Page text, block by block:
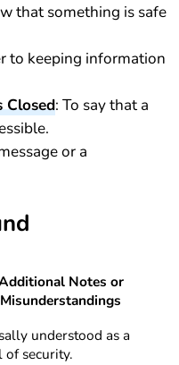
that something is safe
to keeping information
Closed: To say that a
or a
Notes or
Misunderstandings
understood as a
of security.